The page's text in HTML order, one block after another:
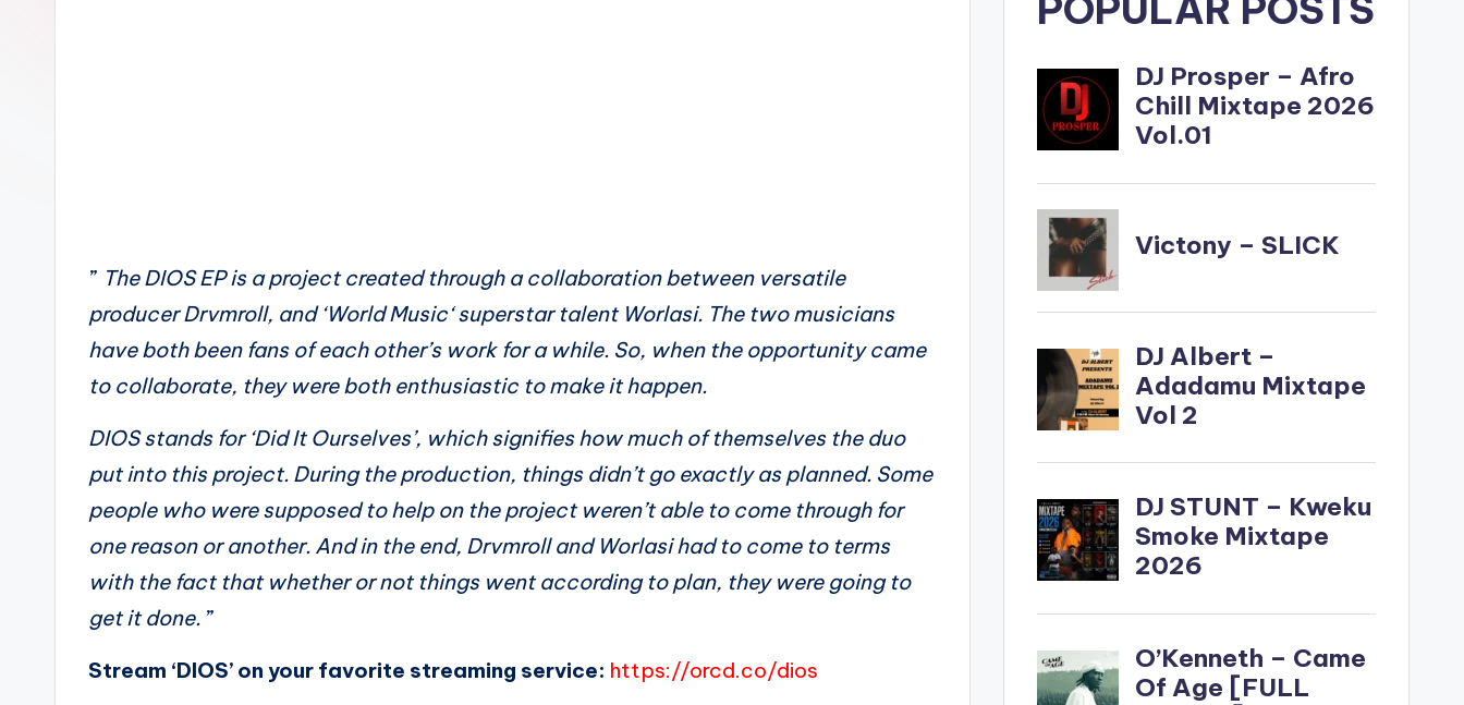
” The DIOS EP is a project created through a collaboration between versatile
producer Drvmroll, and ‘World Music‘ superstar talent Worlasi. The two musicians
have both been fans of each other’s work for a while. So, when the opportunity came
to collaborate, they were both enthusiastic to make it happen.
DIOS stands for ‘Did It Ourselves’, which signifies how much of themselves the duo
put into this project. During the production, things didn’t go exactly as planned. Some
people who were supposed to help on the project weren’t able to come through for
one reason or another. And in the end, Drvmroll and Worlasi had to come to terms
with the fact that whether or not things went according to plan, they were going to
get it done. ”
Stream ‘DIOS’ on your favorite streaming service: https://orcd.co/dios